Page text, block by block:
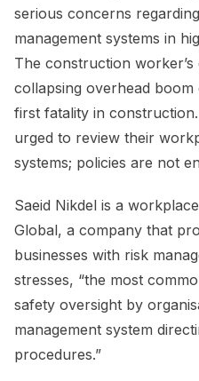
serious concerns
management systems in
The construction
collapsing overhead
first fatality in
urged to review their
systems; policies are not
Saeid Nikdel is a
Global, a company that
businesses with risk
stresses, “the most
safety oversight by
management system
procedures.”